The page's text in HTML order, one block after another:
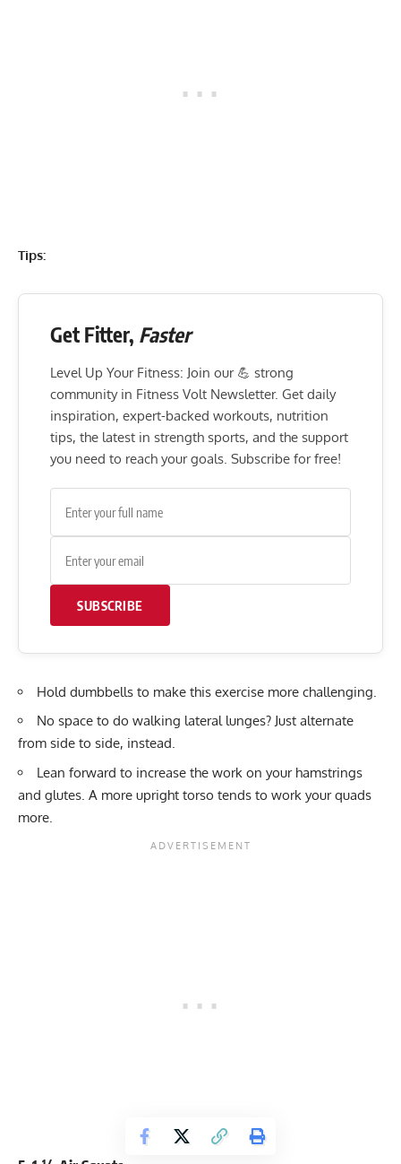
Tips:
Get Fitter, Faster
Level Up Your Fitness: Join our 💪 strong
community in Fitness Volt Newsletter. Get daily
inspiration, expert-backed workouts, nutrition
tips, the latest in strength sports, and the support
you need to reach your goals. Subscribe for free!
SUBSCRIBE
Hold dumbbells to make this exercise more challenging.
No space to do walking lateral lunges? Just alternate
from side to side, instead.
Lean forward to increase the work on your hamstrings
and glutes. A more upright torso tends to work your quads
more.